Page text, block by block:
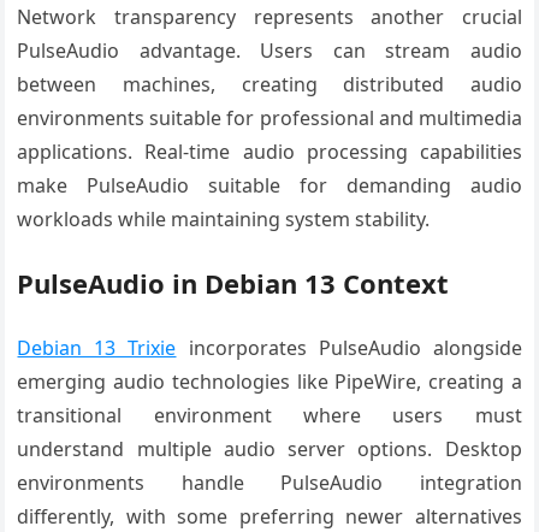
Network transparency represents another crucial
PulseAudio advantage. Users can stream audio
between machines, creating distributed audio
environments suitable for professional and multimedia
applications. Real-time audio processing capabilities
make PulseAudio suitable for demanding audio
workloads while maintaining system stability.
PulseAudio in Debian 13 Context
Debian 13 Trixie incorporates PulseAudio alongside
emerging audio technologies like PipeWire, creating a
transitional environment where users must
understand multiple audio server options. Desktop
environments handle PulseAudio integration
differently, with some preferring newer alternatives